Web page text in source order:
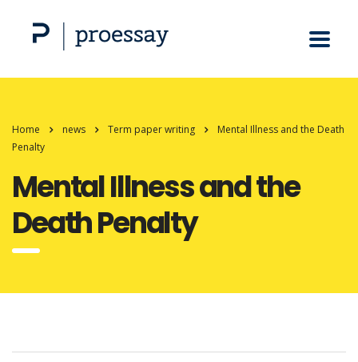
Home news Term paper writing
Mental Illness and the Death
Penalty
Mental Illness and the
Death Penalty